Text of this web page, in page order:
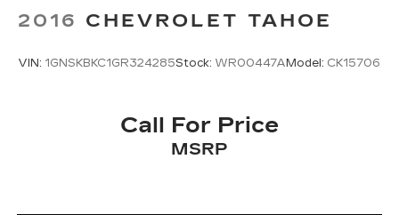
2016 CHEVROLET TAHOE
VIN: 1GNSKBKC1GR324285Stock: WR00447A Model: CK15706
Call For Price
MSRP